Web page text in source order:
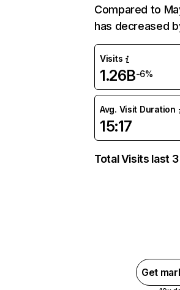
Compared to
has decreased
Visits
1.26B-6%
Avg. Visit Duration
15:17
Total Visits last
Get